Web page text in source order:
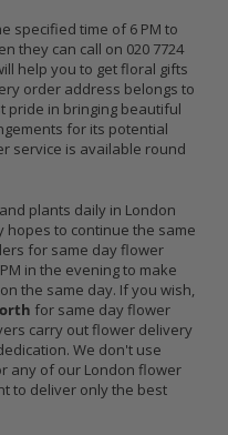
specified time of 6 PM to
they can call on 020 7724
help you to get floral gifts
order address belongs to
pride in bringing beautiful
for its potential
service is available round
plants daily in London
hopes to continue the same
for same day flower
in the evening to make
the same day. If you wish,
for same day flower
carry out flower delivery
We don't use
any of our London flower
to deliver only the best